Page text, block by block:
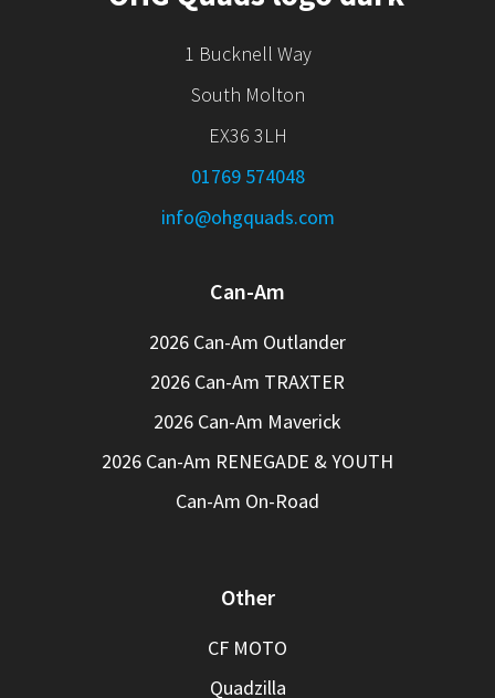
1 Bucknell Way
South Molton
EX36 3LH
01769 574048
info@ohgquads.com
Can-Am
2026 Can-Am Outlander
2026 Can-Am TRAXTER
2026 Can-Am Maverick
2026 Can-Am RENEGADE & YOUTH
Can-Am On-Road
Other
CF MOTO
Quadzilla